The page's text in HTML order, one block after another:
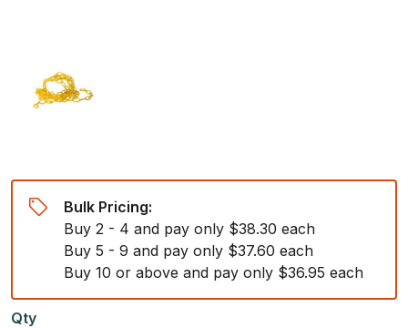
Bulk Pricing:
Buy 2 - 4 and pay only $38.30 each
Buy 5 - 9 and pay only $37.60 each
Buy 10 or above and pay only $36.95 each
Qty